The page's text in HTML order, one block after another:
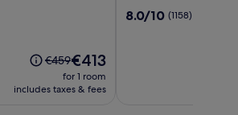
Price
was
€459,
€459The
price
is
€413
for 1 room
includes taxes & fees
Resort
8.0
8.0/10 (1158)